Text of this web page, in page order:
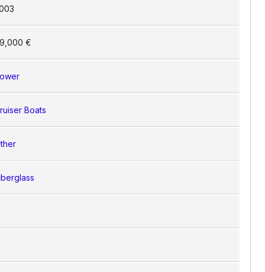
€
Boats